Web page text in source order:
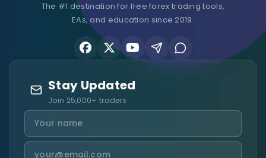
The #1 destination for free forex trading tools,
EAs, and education since 2019.
Stay Updated
Join 25,000+ traders